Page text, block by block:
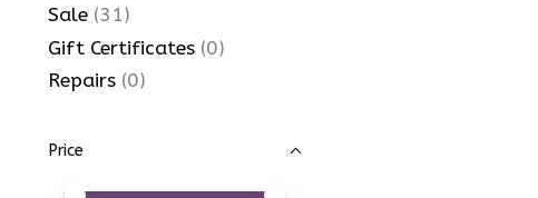
Sale (31)
Gift Certificates (0)
Repairs (0)
Price